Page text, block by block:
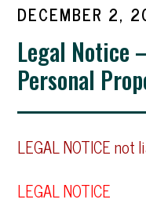
DECEMBER 2,
Legal Notice
Personal
LEGAL NOTICE not
LEGAL NOTICE